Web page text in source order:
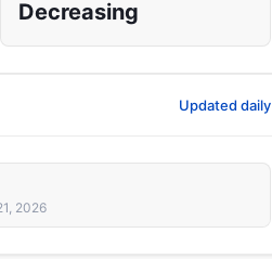
Decreasing
Updated daily
2026